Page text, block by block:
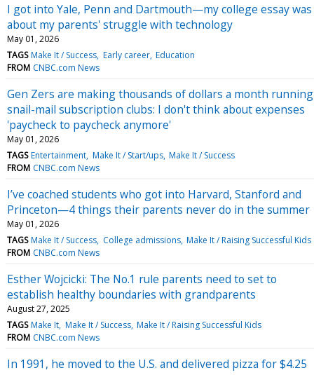
I got into Yale, Penn and Dartmouth—my college essay was
about my parents' struggle with technology
May 01, 2026
TAGS Make It / Success Early career Education
FROM CNBC.com News
Gen Zers are making thousands of dollars a month running
snail-mail subscription clubs: I don't think about expenses
'paycheck to paycheck anymore'
May 01, 2026
TAGS Entertainment Make It / Start/ups Make It / Success
FROM CNBC.com News
I’ve coached students who got into Harvard, Stanford and
Princeton—4 things their parents never do in the summer
May 01, 2026
TAGS Make It / Success College admissions Make It / Raising Successful Kids
FROM CNBC.com News
Esther Wojcicki: The No.1 rule parents need to set to
establish healthy boundaries with grandparents
August 27, 2025
TAGS Make It Make It / Success Make It / Raising Successful Kids
FROM CNBC.com News
In 1991, he moved to the U.S. and delivered pizza for $4.25